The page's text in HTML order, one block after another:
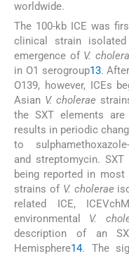
worldwide.
The 100-kb ICE was
clinical strain
emergence of V.
in O1 serogroup13.
O139, however, ICEs
Asian V. cholerae
the SXT elements
results in periodic
to
and streptomycin.
being reported in most
strains of V. cholerae
related ICE,
environmental V.
description of an
Hemisphere14. The